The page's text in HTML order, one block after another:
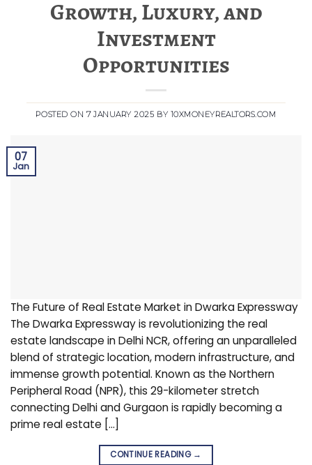
Growth, Luxury, and
Investment
Opportunities
POSTED ON 7 JANUARY 2025 BY 10XMONEYREALTORS.COM
07
Jan
The Future of Real Estate Market in Dwarka Expressway
The Dwarka Expressway is revolutionizing the real
estate landscape in Delhi NCR, offering an unparalleled
blend of strategic location, modern infrastructure, and
immense growth potential. Known as the Northern
Peripheral Road (NPR), this 29-kilometer stretch
connecting Delhi and Gurgaon is rapidly becoming a
prime real estate […]
CONTINUE READING →